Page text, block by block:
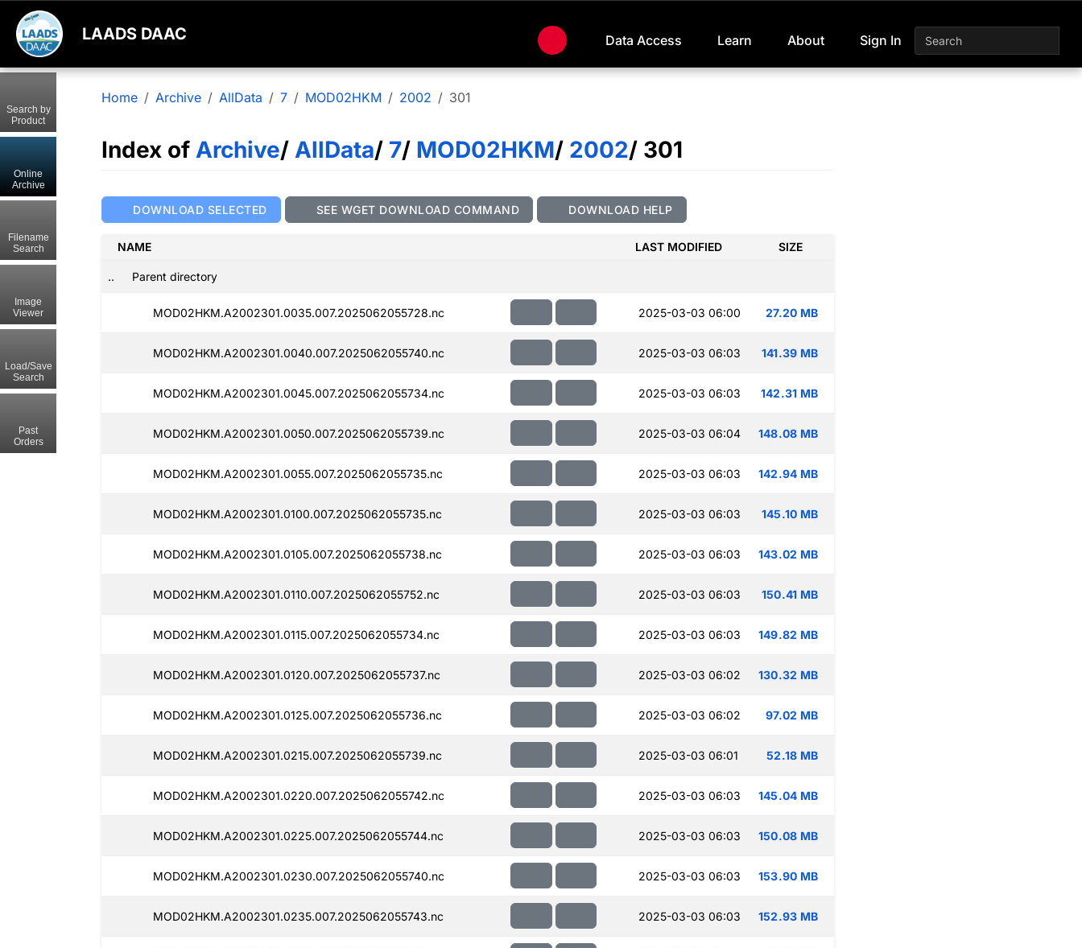
LAADS DAAC Data Access Learn About Sign In
Home Archive AllData 7 MOD02HKM 2002 301
Index of Archive/ AllData/ 7/ MOD02HKM/ 2002/ 301
DOWNLOAD SELECTED SEE WGET DOWNLOAD COMMAND DOWNLOAD HELP
NAME LAST MODIFIED SIZE
.. Parent directory
MOD02HKM.A2002301.0035.007.2025062055728.nc 2025-03-03 06:00 27.20 MB
MOD02HKM.A2002301.0040.007.2025062055740.nc 2025-03-03 06:03 141.39 MB
MOD02HKM.A2002301.0045.007.2025062055734.nc 2025-03-03 06:03 142.31 MB
MOD02HKM.A2002301.0050.007.2025062055739.nc 2025-03-03 06:04 148.08 MB
MOD02HKM.A2002301.0055.007.2025062055735.nc 2025-03-03 06:03 142.94 MB
MOD02HKM.A2002301.0100.007.2025062055735.nc 2025-03-03 06:03 145.10 MB
MOD02HKM.A2002301.0105.007.2025062055738.nc 2025-03-03 06:03 143.02 MB
MOD02HKM.A2002301.0110.007.2025062055752.nc 2025-03-03 06:03 150.41 MB
MOD02HKM.A2002301.0115.007.2025062055734.nc 2025-03-03 06:03 149.82 MB
MOD02HKM.A2002301.0120.007.2025062055737.nc 2025-03-03 06:02 130.32 MB
MOD02HKM.A2002301.0125.007.2025062055736.nc 2025-03-03 06:02 97.02 MB
MOD02HKM.A2002301.0215.007.2025062055739.nc 2025-03-03 06:01 52.18 MB
MOD02HKM.A2002301.0220.007.2025062055742.nc 2025-03-03 06:03 145.04 MB
MOD02HKM.A2002301.0225.007.2025062055744.nc 2025-03-03 06:03 150.08 MB
MOD02HKM.A2002301.0230.007.2025062055740.nc 2025-03-03 06:03 153.90 MB
MOD02HKM.A2002301.0235.007.2025062055743.nc 2025-03-03 06:03 152.93 MB
Search by
Product
Online
Archive
Filename
Search
Image
Viewer
Load/Save
Search
Past
Orders